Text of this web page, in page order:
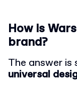
How is
brand?
The answer is
universal